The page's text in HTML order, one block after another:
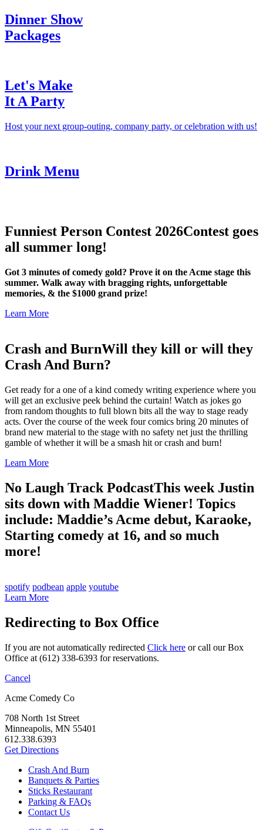
Dinner Show
Packages
Let's Make
It A Party
Host your next group-outing, company party, or celebration with us!
Drink Menu
Funniest Person Contest 2026Contest goes
all summer long!
Got 3 minutes of comedy gold? Prove it on the Acme stage this
summer. Walk away with bragging rights, unforgettable
memories, & the $1000 grand prize!
Learn More
Crash and BurnWill they kill or will they
Crash And Burn?
Get ready for a one of a kind comedy writing experience where you
will get an exclusive peek behind the curtain! Watch as jokes go
from random thoughts to full blown bits all the way to stage ready
acts. Over the course of the week four comics bring 20 minutes of
brand new material to the stage with no safety net just the thrilling
gamble of whether it will be a smash hit or crash and burn!
Learn More
No Laugh Track PodcastThis week Justin
sits down with Maddie Wiener! Topics
include: Maddie’s Acme debut, Karaoke,
Starting comedy at 16, and so much
more!
spotify podbean apple youtube
Learn More
Redirecting to Box Office
If you are not automatically redirected Click here or call our Box
Office at (612) 338-6393 for reservations.
Cancel
Acme Comedy Co
708 North 1st Street
Minneapolis, MN 55401
612.338.6393
Get Directions
Crash And Burn
Banquets & Parties
Sticks Restaurant
Parking & FAQs
Contact Us